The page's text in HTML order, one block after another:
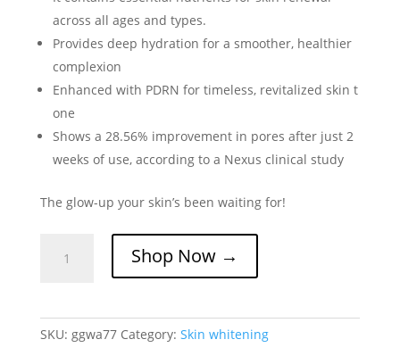
across all ages and types.
Provides deep hydration for a smoother, healthier
complexion
Enhanced with PDRN for timeless, revitalized skin t
one
Shows a 28.56% improvement in pores after just 2
weeks of use, according to a Nexus clinical study
The glow-up your skin’s been waiting for!
Glow
quantity
Shop Now →
SKU: ggwa77 Category: Skin whitening